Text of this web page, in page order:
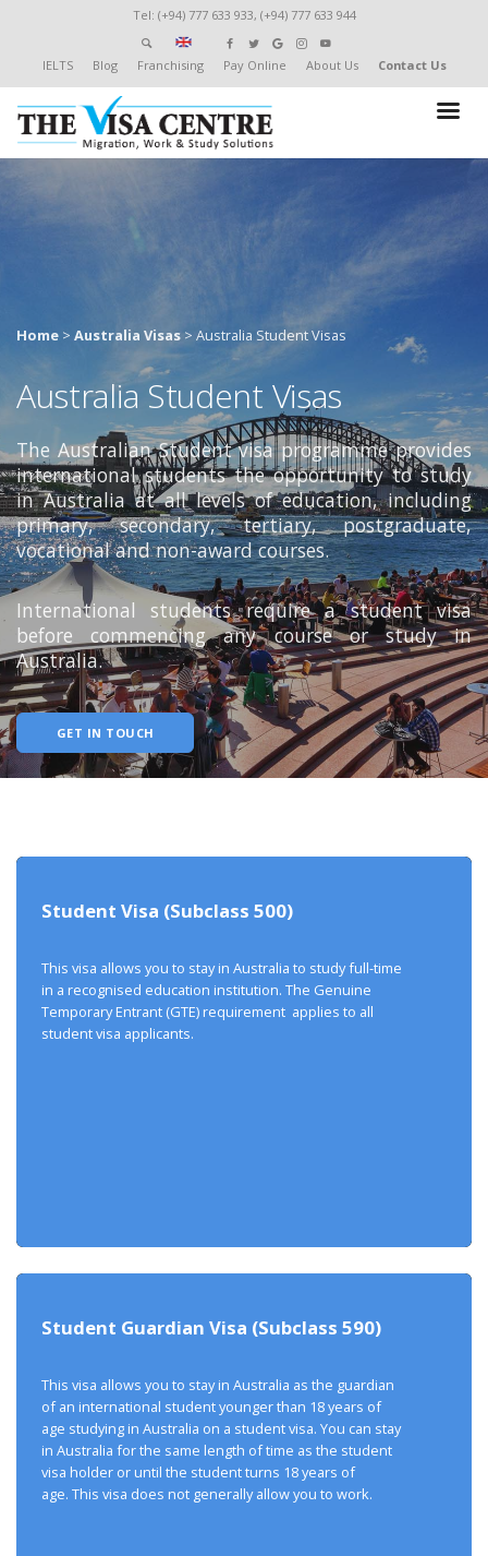
Tel: (+94) 777 633 933, (+94) 777 633 944
IELTS Blog Franchising Pay Online About Us Contact Us
Home > Australia Visas > Australia Student Visas
Australia Student Visas
The Australian Student visa programme provides
international students the opportunity to study
in Australia at all levels of education, including
primary, secondary, tertiary, postgraduate,
vocational and non-award courses.
International students require a student visa
before commencing any course or study in
Australia.
GET IN TOUCH
Student Visa (Subclass 500)
This visa allows you to stay in Australia to study full-time
in a recognised education institution. The Genuine
Temporary Entrant (GTE) requirement applies to all
student visa applicants.
Student Guardian Visa (Subclass 590)
This visa allows you to stay in Australia as the guardian
of an international student younger than 18 years of
age studying in Australia on a student visa. You can stay
in Australia for the same length of time as the student
visa holder or until the student turns 18 years of
age. This visa does not generally allow you to work.